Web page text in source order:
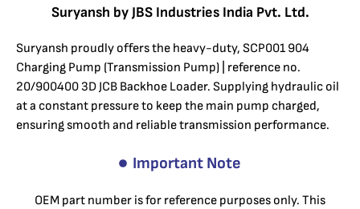
Suryansh by JBS Industries India Pvt. Ltd.
Suryansh proudly offers the heavy-duty, SCP001 904
Charging Pump (Transmission Pump) | reference no.
20/900400 3D JCB Backhoe Loader. Supplying hydraulic oil
at a constant pressure to keep the main pump charged,
ensuring smooth and reliable transmission performance.
Important Note
OEM part number is for reference purposes only. This